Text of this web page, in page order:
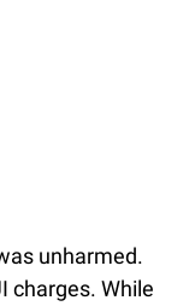
unharmed.
charges. While